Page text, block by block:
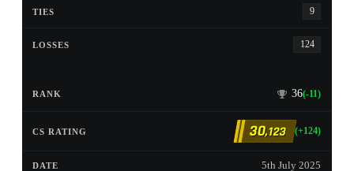
9
124
36(-11)
30,123 (+124)
5th July 2025